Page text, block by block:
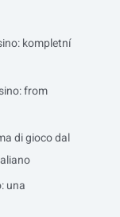
kompletní
from
di gioco dal
una